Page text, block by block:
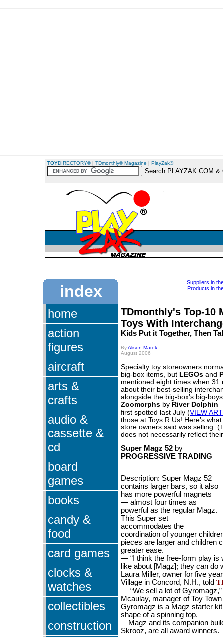
TOYDIRECTORY®| TDmonthly® Magazine | PlayZak®
index
home
action
figures
aircraft
arts &
crafts
audio &
cassette &
cd
board
games
books
candy &
food
card games
clocks &
watches
collectibles
construction
Suppliers in
Products in
TDmonthly's Top-10
Toys With
Kids Put it Together, Then
ByAlison Marek
August 2006
Specialty toy storeowners
big-box items, but LEGOs and
mentioned eight times when 31
about their best-selling
alongside the big-box’s big-
Zoomorphs by River Dolphin
first spotted last July (VIEW
those at Toys R Us! Here’s
store owners said was selling:
does not necessarily reflect
Super Magz 52 by
PROGRESSIVE TRADING
Description: Super Magz 52
contains larger bars, so it also
has more powerful magnets
— almost four times as
powerful as the regular Magz.
This Super set
accommodates the
coordination of younger
pieces are larger and children
greater ease.
— “I think the free-form play is
like about [Magz]; they can do
Laura Miller, owner for five
Village in Concord, N.H., told
— “We sell a lot of
Mcaulay, manager of Toy
Gyromagz is a Magz starter
shape of a spinning top.
—Magz and its companion
Skrooz, are all award winners.